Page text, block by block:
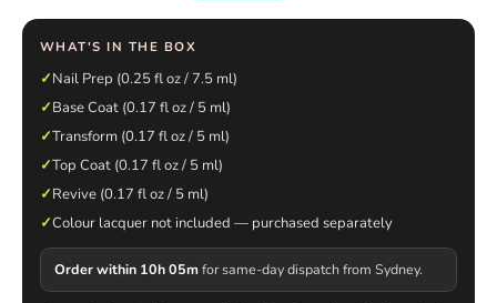
WHAT'S IN THE BOX
✓Nail Prep (0.25 fl oz / 7.5 ml)
✓Base Coat (0.17 fl oz / 5 ml)
✓Transform (0.17 fl oz / 5 ml)
✓Top Coat (0.17 fl oz / 5 ml)
✓Revive (0.17 fl oz / 5 ml)
✓Colour lacquer not included — purchased separately
Order within 10h 05mfor same-day dispatch from Sydney.